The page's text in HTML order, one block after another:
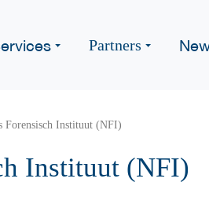
Partners
Forensisch Instituut (NFI)
Instituut (NFI)